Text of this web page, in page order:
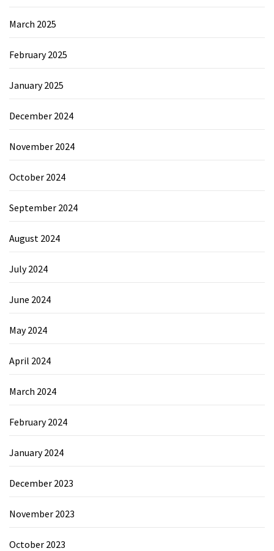
March 2025
February 2025
January 2025
December 2024
November 2024
October 2024
September 2024
August 2024
July 2024
June 2024
May 2024
April 2024
March 2024
February 2024
January 2024
December 2023
November 2023
October 2023